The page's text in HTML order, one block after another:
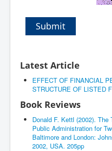
Submit
Latest Article
EFFECT OF FINANCIAL
STRUCTURE OF LISTED
Book Reviews
Donald F. Kettl (2002). The
Public Administration for
Baltimore and London:
2002, USA. 205pp